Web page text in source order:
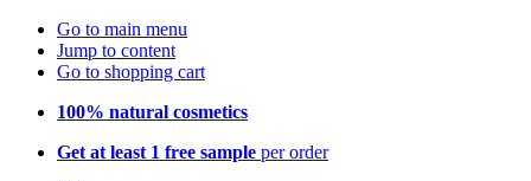
Go to main menu
Jump to content
Go to shopping cart
100% natural cosmetics
Get at least 1 free sample per order